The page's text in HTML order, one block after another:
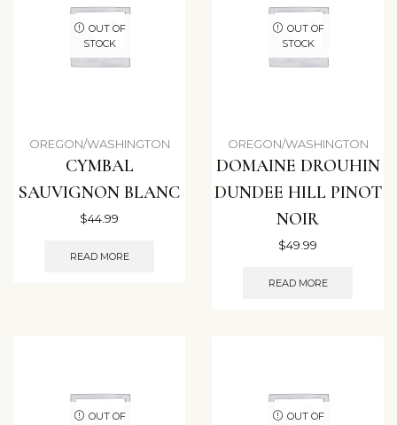
OUT OF
STOCK
OREGON/WASHINGTON
CYMBAL
SAUVIGNON BLANC
$44.99
READ MORE
OUT OF
STOCK
OREGON/WASHINGTON
DOMAINE DROUHIN
DUNDEE HILL PINOT
NOIR
$49.99
READ MORE
OUT OF
OUT OF